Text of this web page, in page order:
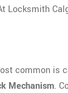
common is
Mechanism.